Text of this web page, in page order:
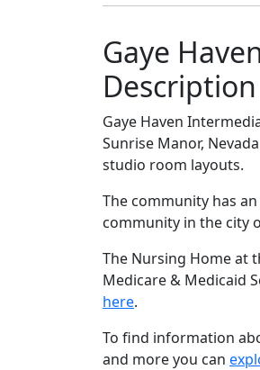
Gaye
Description
Gaye Haven
Sunrise Manor,
studio room layouts.
The community has
community in the city
The Nursing Home at
Medicare & Medicaid
here.
To find information
and more you can